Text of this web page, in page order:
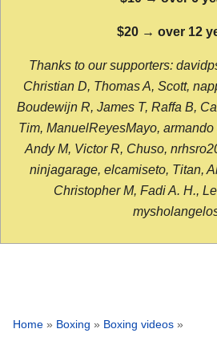
$20 → over 12
Thanks to our supporters:
Christian D, Thomas A, Scott,
Boudewijn R, James T, Raffa B,
Tim, ManuelReyesMayo,
Andy M, Victor R, Chuso,
ninjagarage, elcamiseto, Titan,
Christopher M, Fadi A. H.,
Home » Boxing » Boxing videos »